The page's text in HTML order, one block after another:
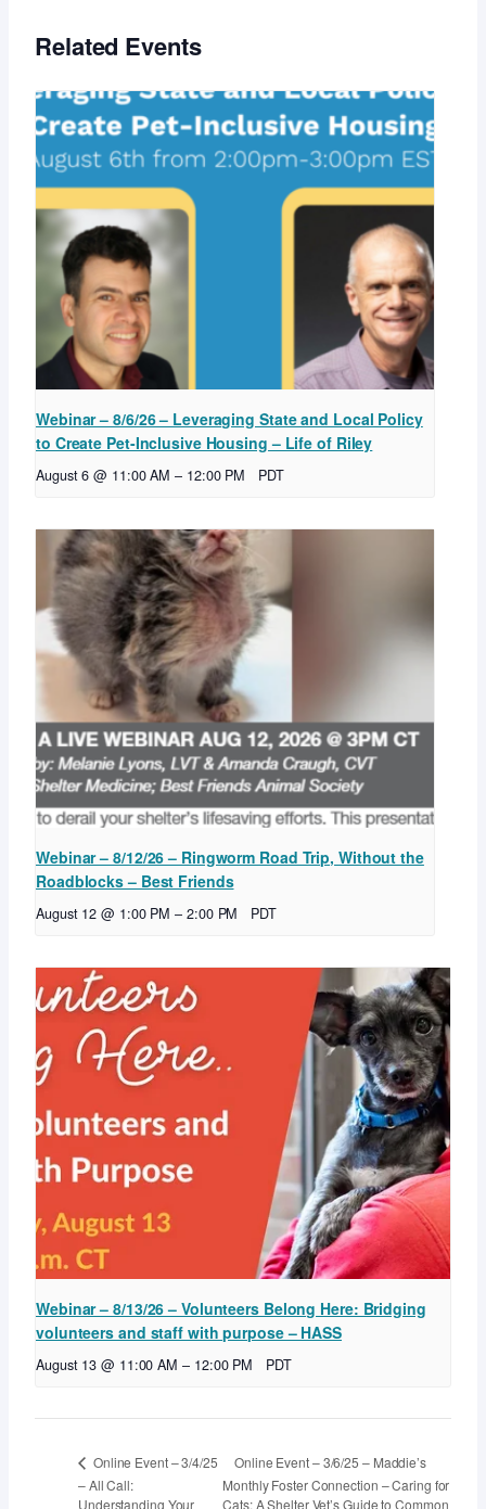
Related Events
Webinar – 8/6/26 – Leveraging State and Local Policy
to Create Pet-Inclusive Housing – Life of Riley
August 6 @ 11:00 AM – 12:00 PM PDT
Webinar – 8/12/26 – Ringworm Road Trip, Without the
Roadblocks – Best Friends
August 12 @ 1:00 PM – 2:00 PM PDT
Webinar – 8/13/26 – Volunteers Belong Here: Bridging
volunteers and staff with purpose – HASS
August 13 @ 11:00 AM – 12:00 PM PDT
Online Event – 3/4/25
– All Call:
Understanding Your
Online Event – 3/6/25 – Maddie’s
Monthly Foster Connection – Caring for
Cats: A Shelter Vet’s Guide to Common